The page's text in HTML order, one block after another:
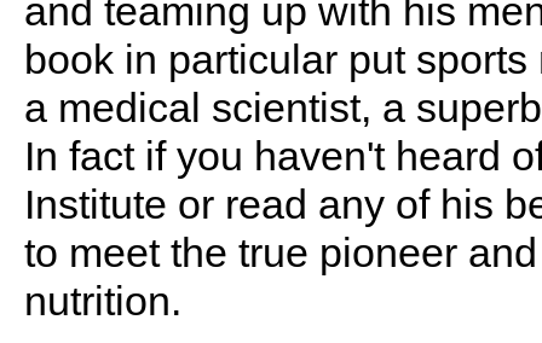
and teaming up with his
book in particular put
a medical scientist, a
In fact if you haven't heard
Institute or read any of his
to meet the true pioneer
nutrition.